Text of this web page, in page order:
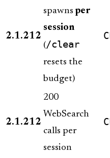
2.1.212
spawnsper
session
(/clear
resets the
budget)
2.1.212
200
WebSearch
calls per
session